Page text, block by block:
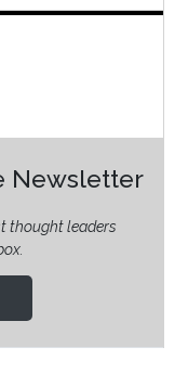
Newsletter
thought leaders